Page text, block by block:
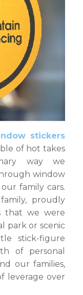
stickers
of hot takes
way we
window
family cars.
proudly
that we were
park or scenic
stick-figure
of personal
our families,
leverage over